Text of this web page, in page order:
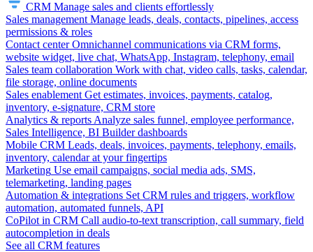
CRM Manage sales and clients effortlessly
Sales management Manage leads, deals, contacts, pipelines, access
permissions & roles
Contact center Omnichannel communications via CRM forms,
website widget, live chat, WhatsApp, Instagram, telephony, email
Sales team collaboration Work with chat, video calls, tasks, calendar,
file storage, online documents
Sales enablement Get estimates, invoices, payments, catalog,
inventory, e-signature, CRM store
Analytics & reports Analyze sales funnel, employee performance,
Sales Intelligence, BI Builder dashboards
Mobile CRM Leads, deals, invoices, payments, telephony, emails,
inventory, calendar at your fingertips
Marketing Use email campaigns, social media ads, SMS,
telemarketing, landing pages
Automation & integrations Set CRM rules and triggers, workflow
automation, automated funnels, API
CoPilot in CRM Call audio-to-text transcription, call summary, field
autocompletion in deals
See all CRM features